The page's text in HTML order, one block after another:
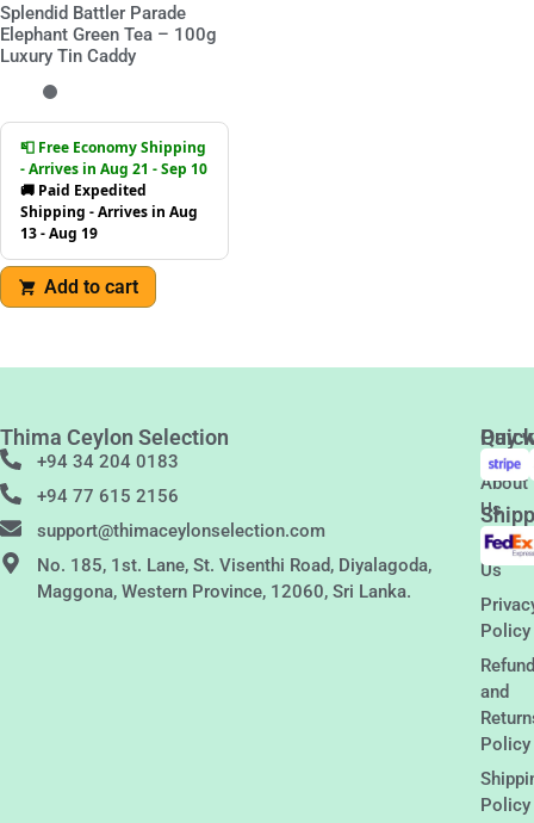
Splendid Battler Parade
Elephant Green Tea – 100g
Luxury Tin Caddy
📮 Free Economy Shipping
- Arrives in Aug 21 - Sep 10
🚚 Paid Expedited
Shipping - Arrives in Aug
13 - Aug 19
Add to cart
Thima Ceylon Selection
+94 34 204 0183
+94 77 615 2156
support@thimaceylonselection.com
No. 185, 1st. Lane, St. Visenthi Road, Diyalagoda,
Maggona, Western Province, 12060, Sri Lanka.
Links
About
Us
Us
Policy
and
Policy
Policy
Pay